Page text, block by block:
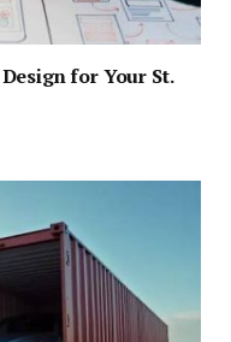
for Your St.